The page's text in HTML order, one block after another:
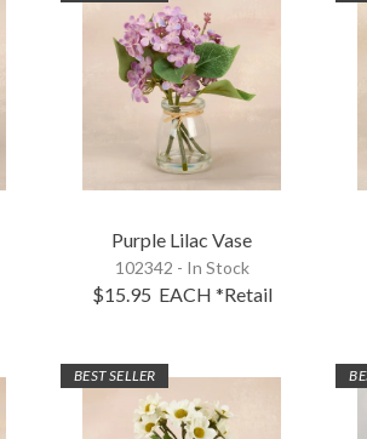
Purple Lilac Vase
102342 - In Stock
$15.95 EACH *Retail
BEST SELLER